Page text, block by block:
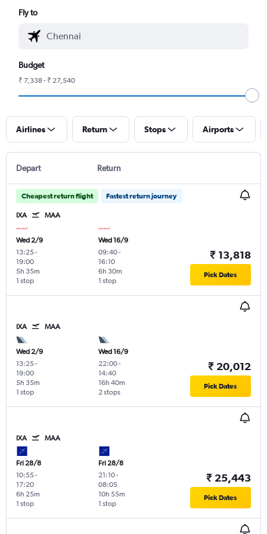
Fly to
Budget
₹ 7,338 - ₹ 27,540
Airlines Return Stops Airports
Depart Return
Cheapest return flight Fastest return journey
IXA MAA
Wed 2/9
13:25-
19:00
1 stop
5h 35m
Wed 16/9
09:40-
16:10
1 stop
6h 30m
₹ 13,818
Pick Dates
IXA MAA
Wed 2/9
13:25-
19:00
1 stop
5h 35m
Wed 16/9
22:00-
14:40
2 stops
16h 40m
₹ 20,012
Pick Dates
IXA MAA
Fri 28/8
10:55-
17:20
1 stop
6h 25m
Fri 28/8
21:10-
08:05
1 stop
10h 55m
₹ 25,443
Pick Dates